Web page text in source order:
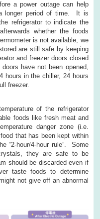
a power outage can help
longer period of time. It is
refrigerator to indicate the
whether the foods
is not available, we
are still safe by keeping
and freezer doors closed
have not been opened,
hours in the chiller, 24 hours
freezer.
of the refrigerator
foods like fresh meat and
danger zone (i.e.
that has been kept within
“2-hour/4-hour rule”. Some
they are safe to be
should be discarded even if
taste foods to determine
not give off an abnormal